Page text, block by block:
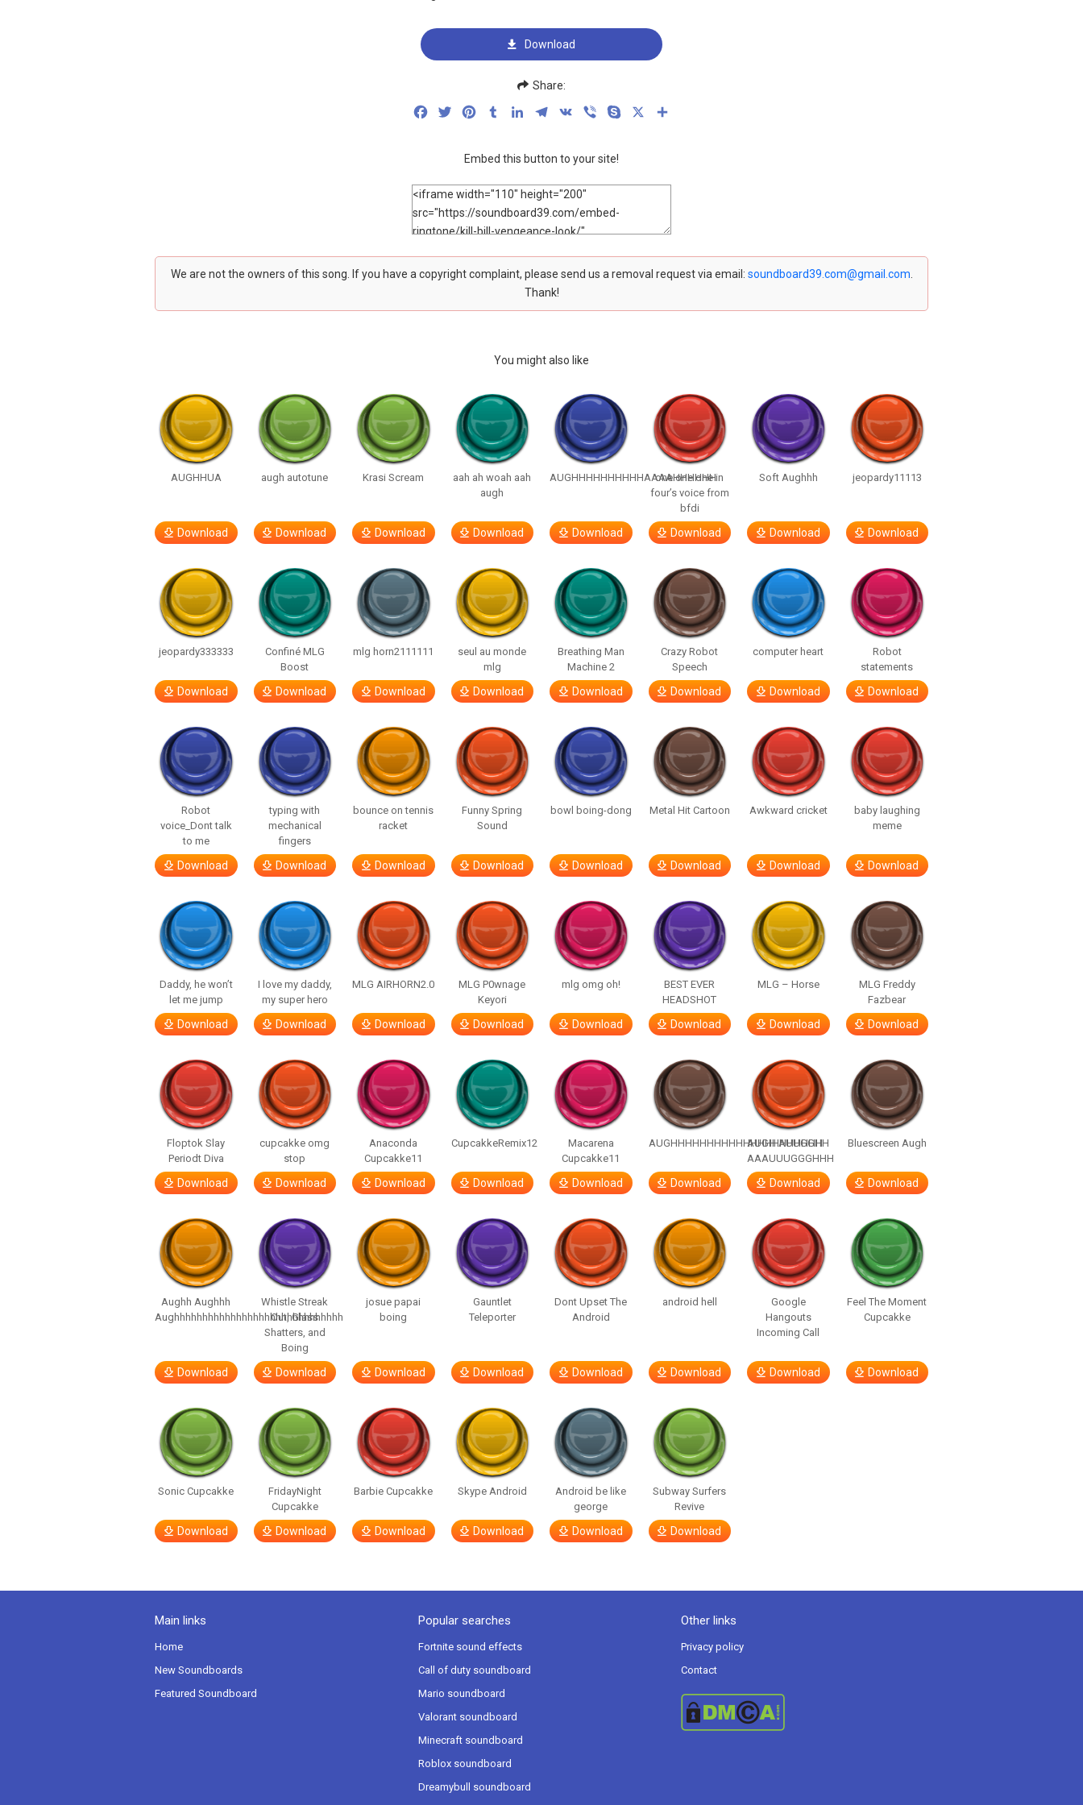
Download
Share:
FacebookTwitterPinterestTumblrLinkedInTelegram
VK Viber Skype
Embed this button to your site!
We are not the owners of this song. If you have a copyright complaint, please send us a removal request via email: soundboard39.com@gmail.com
Thank!
You might also like
AUGHHUA
Download
augh autotune
Download
Krasi Scream
Download
aah ah woah aah
augh
Download
AUGHHHHHHHHHHAAAAHHHHHH
Download
one one one in
four’s voice from
bfdi
Download
Soft Aughhh
Download
jeopardy11113
Download
jeopardy333333
Download
Confiné MLG
Boost
Download
mlg horn2111111
Download
seul au monde
mlg
Download
Breathing Man
Machine 2
Download
Crazy Robot
Speech
Download
computer heart
Download
Robot
statements
Download
Robot
voice_Dont talk
to me
Download
typing with
mechanical
fingers
Download
bounce on tennis
racket
Download
Funny Spring
Sound
Download
bowl boing-dong
Download
Metal Hit Cartoon
Download
Awkward cricket
Download
baby laughing
meme
Download
Daddy, he won’t
let me jump
Download
I love my daddy,
my super hero
Download
MLG AIRHORN2.0
Download
MLG P0wnage
Keyori
Download
mlg omg oh!
Download
BEST EVER
HEADSHOT
Download
MLG – Horse
Download
MLG Freddy
Fazbear
Download
Floptok Slay
Periodt Diva
Download
cupcakke omg
stop
Download
Anaconda
Cupcakke11
Download
CupcakkeRemix12
Download
Macarena
Cupcakke11
Download
AUGHHHHHHHHHHHHHHHHHHHHH
Download
AUGH AUUGGHH
AAAUUUGGGHHH
Download
Bluescreen Augh
Download
Aughh Aughhh
Aughhhhhhhhhhhhhhhhhhhhhhhhhhhhhh
Download
Whistle Streak
Out, Glass
Shatters, and
Boing
Download
josue papai
boing
Download
Gauntlet
Teleporter
Download
Dont Upset The
Android
Download
android hell
Download
Google
Hangouts
Incoming Call
Download
Feel The Moment
Cupcakke
Download
Sonic Cupcakke
Download
FridayNight
Cupcakke
Download
Barbie Cupcakke
Download
Skype Android
Download
Android be like
george
Download
Subway Surfers
Revive
Download
Main links
Home
New Soundboards
Featured Soundboard
Popular searches
Fortnite sound effects
Call of duty soundboard
Mario soundboard
Valorant soundboard
Minecraft soundboard
Roblox soundboard
Dreamybull soundboard
Other links
Privacy policy
Contact